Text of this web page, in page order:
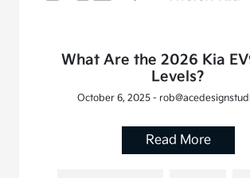
What Are the 2026 Kia
Levels?
October 6, 2025 -
Read More